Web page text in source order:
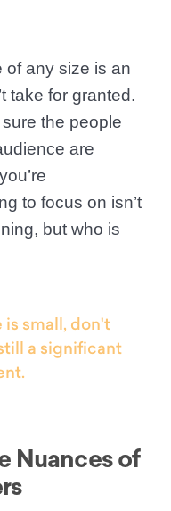
of any size is an
take for granted.
the people
are
to focus on isn’t
but who is
is small, don't
a significant
Nuances of